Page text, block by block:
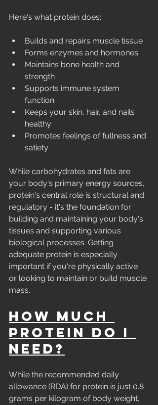
Here's what protein does:
Builds and repairs muscle tissue
Forms enzymes and hormones
Maintains bone health and
strength
Supports immune system
function
Keeps your skin, hair, and nails
healthy
Promotes feelings of fullness and
satiety
While carbohydrates and fats are
your body's primary energy sources,
protein's central role is structural and
regulatory - it's the foundation for
building and maintaining your body's
tissues and supporting various
biological processes. Getting
adequate protein is especially
important if you're physically active
or looking to maintain or build muscle
mass.
How Much
Protein Do I
Need?
While the recommended daily
allowance (RDA) for protein is just 0.8
grams per kilogram of body weight,